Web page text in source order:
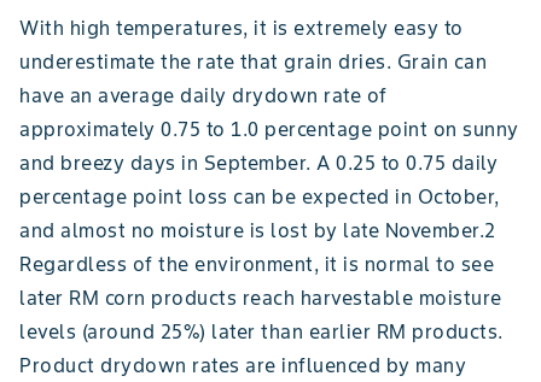
With high temperatures, it is extremely easy to
underestimate the rate that grain dries. Grain can
have an average daily drydown rate of
approximately 0.75 to 1.0 percentage point on sunny
and breezy days in September. A 0.25 to 0.75 daily
percentage point loss can be expected in October,
and almost no moisture is lost by late November.2
Regardless of the environment, it is normal to see
later RM corn products reach harvestable moisture
levels (around 25%) later than earlier RM products.
Product drydown rates are influenced by many